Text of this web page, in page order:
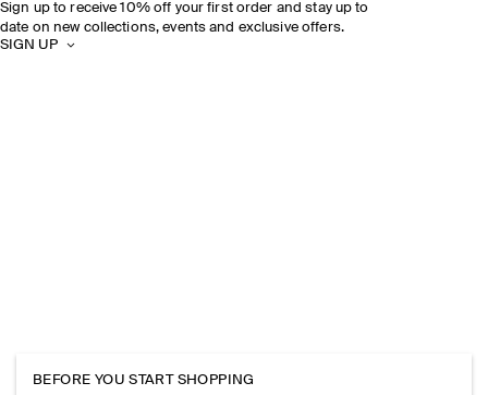
Sign up to receive 10% off your first order and stay up to
date on new collections, events and exclusive offers.
SIGN UP
BEFORE YOU START SHOPPING